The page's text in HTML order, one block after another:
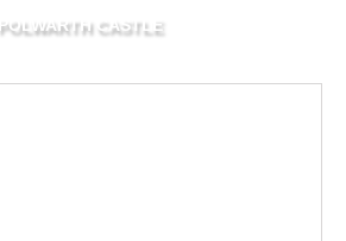
POLWARTH CASTLE